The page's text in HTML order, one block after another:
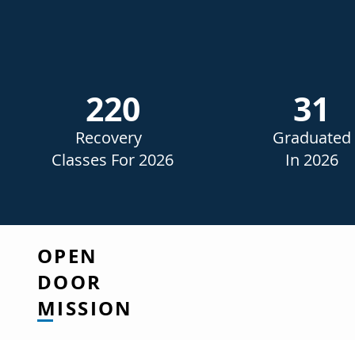
220
Recovery
Classes For 2026
31
Graduated
In 2026
OPEN
DOOR
MISSION